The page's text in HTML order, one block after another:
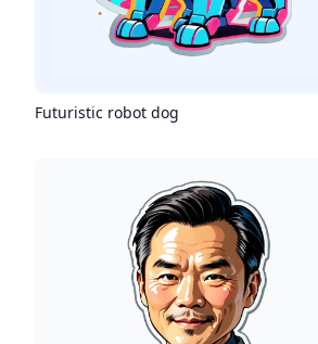
Futuristic robot dog